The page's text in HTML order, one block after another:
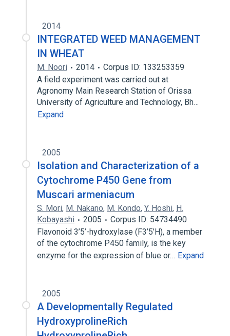
2014
INTEGRATED WEED MANAGEMENT
IN WHEAT
M. Noori 2014
Corpus ID: 133253359
A field experiment was carried out at
Agronomy Main Research Station of Orissa
University of Agriculture and Technology, Bh…
Expand
2005
Isolation and Characterization of a
Cytochrome P450 Gene from
Muscari armeniacum
S. Mori, M. Nakano, M. Kondo, Y. Hoshi, H.
Kobayashi
2005
Corpus ID: 54734490
Flavonoid 3’5’-hydroxylase (F3’5’H), a member
of the cytochrome P450 family, is the key
enzyme for the expression of blue or… Expand
2005
A Developmentally Regulated
HydroxyprolineRich